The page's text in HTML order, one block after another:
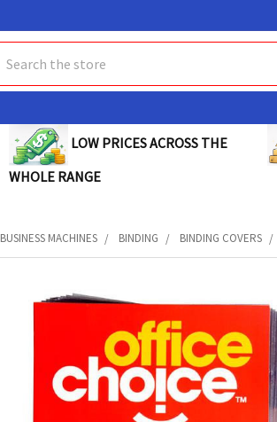
LOW PRICES ACROSS THE
WHOLE RANGE
BUSINESS MACHINES BINDING BINDING COVERS